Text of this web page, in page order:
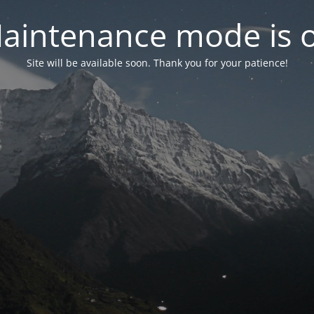
mode is
Site will be available soon. Thank you for your patience!